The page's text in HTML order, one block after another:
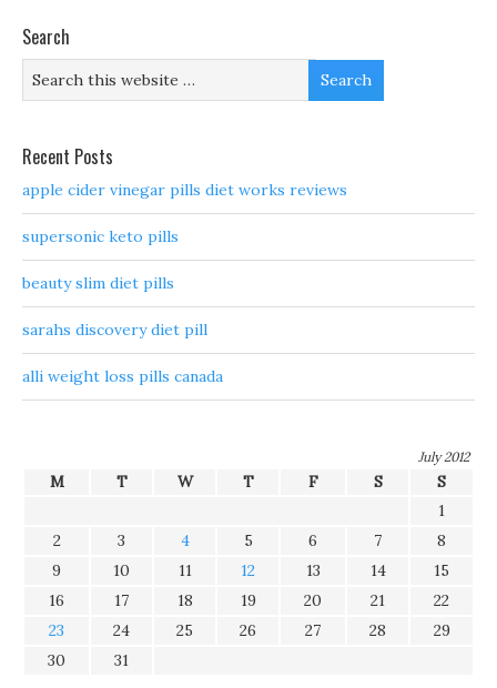
Search
Recent Posts
apple cider vinegar pills diet works reviews
supersonic keto pills
beauty slim diet pills
sarahs discovery diet pill
alli weight loss pills canada
July 2012
M T W T F S
S
1
2
3 4 5 6 7
8
9
10 11 12 13 14
15
16
17 18 19 20 21
22
23
24 25 26 27 28
29
30
31